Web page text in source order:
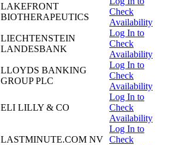
LAKEFRONT
BIOTHERAPEUTICS
Check
Availability
LIECHTENSTEIN
LANDESBANK
Log In to
Check
Availability
LLOYDS BANKING
GROUP PLC
Log In to
Check
Availability
ELI LILLY & CO
Log In to
Check
Availability
LASTMINUTE.COM NV
Log In to
Check